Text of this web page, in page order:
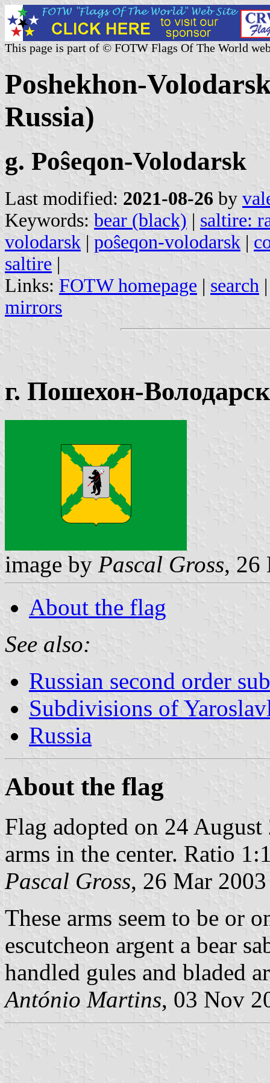
This page is part of © FOTW Flags Of The World
Poshekhon-
Russia)
g. Poŝeqon-Volodarsk
Last modified: 2021-08-26 by
Keywords: bear (black) | saltire:
volodarsk | poŝeqon-volodarsk |
saltire |
Links: FOTW homepage | search
mirrors
г. Пошехон-Володарск
image by Pascal Gross, 26
About the flag
See also:
Russian second order
Subdivisions of
Russia
About the flag
Flag adopted on 24
arms in the center. Ratio
Pascal Gross, 26 Mar 2003
These arms seem to be or
escutcheon argent a bear
handled gules and bladed
António Martins, 03 Nov